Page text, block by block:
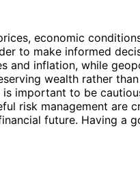
economic
to make informed
and inflation, while
wealth rather
important to be
risk management are
future. Having a